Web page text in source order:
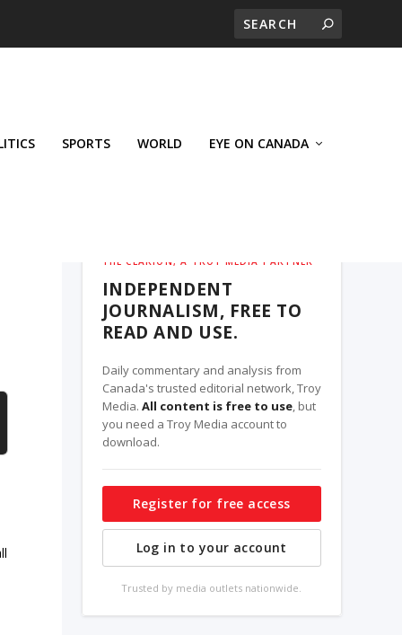
SPORTS WORLD EYE ON CANADA
THE CLARION, A TROY MEDIA PARTNER
INDEPENDENT
JOURNALISM, FREE TO
READ AND USE.
Daily commentary and analysis from
Canada's trusted editorial network, Troy
Media. All content is free to use, but
you need a Troy Media account to
download.
Register for free access
Log in to your account
Trusted by media outlets nationwide.